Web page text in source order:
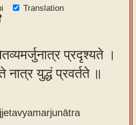
Translation
प्रदृश्यते ।
नात्र युद्धं प्रवर्तते ॥